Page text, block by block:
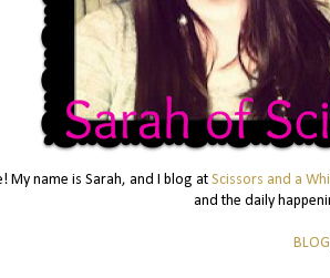
My name is Sarah, and I blog atScissors and a
and the daily
BLOG